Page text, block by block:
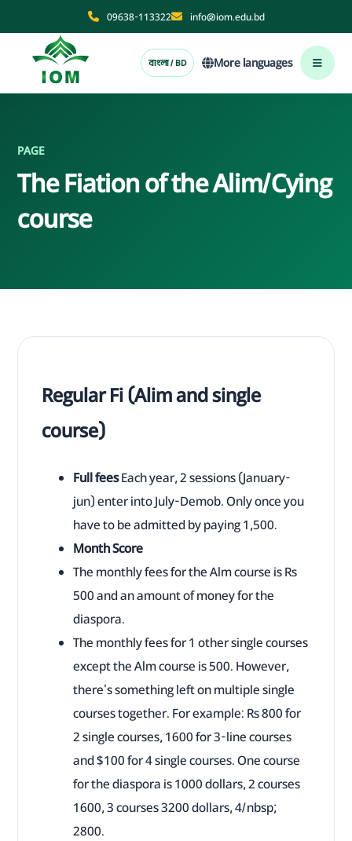
09638-113322 info@iom.edu.bd
বাংলা / BD More languages
PAGE
The Fiation of the Alim/Cying
course
Regular Fi (Alim and single
course)
Full feesEach year, 2 sessions (January-
jun) enter into July-Demob. Only once you
have to be admitted by paying 1,500.
Month Score
The monthly fees for the Alm course is Rs
500 and an amount of money for the
diaspora.
The monthly fees for 1 other single courses
except the Alm course is 500. However,
there's something left on multiple single
courses together. For example: Rs 800 for
2 single courses, 1600 for 3-line courses
and $100 for 4 single courses. One course
for the diaspora is 1000 dollars, 2 courses
1600, 3 courses 3200 dollars, 4/nbsp;
2800.